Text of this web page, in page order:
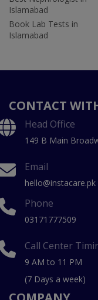
Islamabad
Book Lab Tests in
Islamabad
CONTACT
Head Office
149 B Main
Email
hello@instacare.pk
Phone
03171777509
Call Center
9 AM to 11 PM
(7 Days a week)